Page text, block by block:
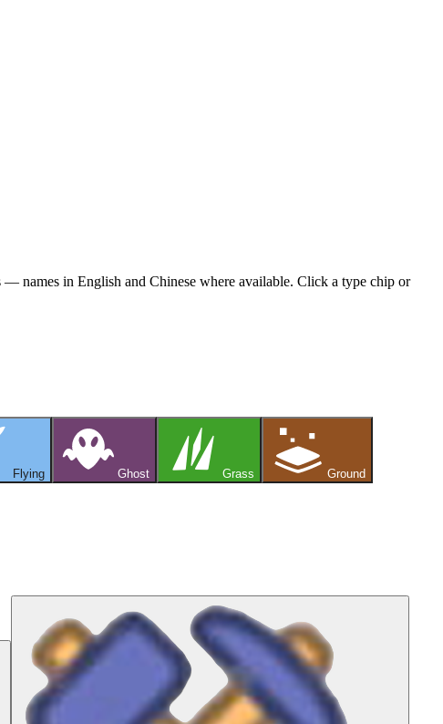
names in English and Chinese where available. Click a type chip or
Flying Ghost Grass Ground